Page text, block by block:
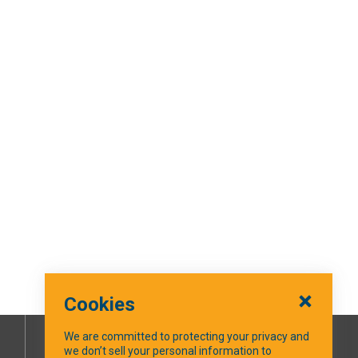
Cookies
We are committed to protecting your privacy and
we don’t sell your personal information to